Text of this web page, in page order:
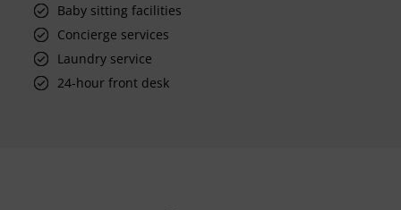
Baby sitting facilities
Concierge services
Laundry service
24-hour front desk